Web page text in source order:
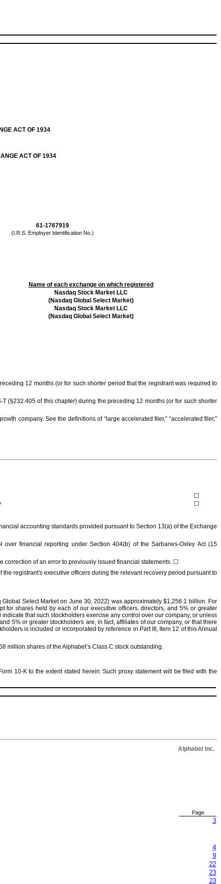
ACT OF 1934
ACT OF 1934
61-1767919
(I.R.S. Employer Identification No.)
Name of each exchange on which registered
Nasdaq Stock Market LLC
(Nasdaq Global Select Market)
Nasdaq Stock Market LLC
(Nasdaq Global Select Market)
12 months (or for such shorter period that the registrant was required to
(§232.405 of this chapter) during the preceding 12 months (or for such shorter
company. See the definitions of “large accelerated filer,” “accelerated filer,”
☐
☐
accounting standards provided pursuant to Section 13(a) of the Exchange
financial reporting under Section 404(b) of the Sarbanes-Oxley Act (15
correction of an error to previously issued financial statements. ☐
registrant's executive officers during the relevant recovery period pursuant to
Select Market on June 30, 2022) was approximately$1,256.1 billion. For
for shares held by each of our executive officers, directors, and 5% or greater
that such stockholders exercise any control over our company, or unless
5% or greater stockholders are, in fact, affiliates of our company, or that there
is included or incorporated by reference in Part III, Item 12 of this Annual
million shares of the Alphabet’s Class C stock outstanding.
10-K to the extent stated herein. Such proxy statement will be filed with the
Alphabet Inc.
Page
3
4
9
22
23
23